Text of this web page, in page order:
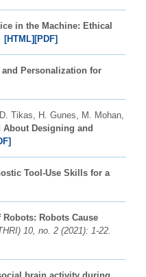
in the Machine: Ethical
[HTML][PDF]
Personalization for
Tikas, H. Gunes, M. Mohan,
About Designing and
Tool-Use Skills for a
Robots Cause
10, no. 2 (2021): 1-22.